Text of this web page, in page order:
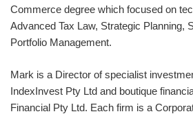
Commerce degree which focused on
Advanced Tax Law, Strategic Planning,
Portfolio Management.
Mark is a Director of specialist
IndexInvest Pty Ltd and boutique
Financial Pty Ltd. Each firm is a